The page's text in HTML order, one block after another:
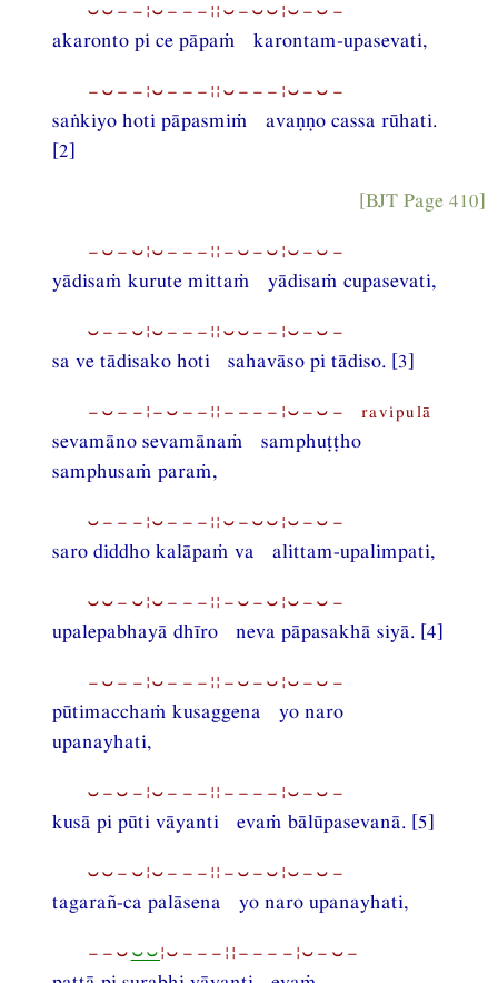
⏑⏑−−¦⏑−−−¦¦⏑−⏑⏑¦⏑−⏑−
akaronto pi ce pāpaṁ karontam-upasevati,
−⏑−−¦⏑−−−¦¦⏑−−−¦⏑−⏑−
saṅkiyo hoti pāpasmiṁ avaṇṇo cassa rūhati.
[2]
[BJT Page 410]
−⏑−⏑¦⏑−−−¦¦−⏑−⏑¦⏑−⏑−
yādisaṁ kurute mittaṁ yādisaṁ cupasevati,
⏑−−⏑¦⏑−−−¦¦⏑⏑−−¦⏑−⏑−
sa ve tādisako hoti sahavāso pi tādiso. [3]
−⏑−−¦−⏑−−¦¦−−−−¦⏑−⏑− ravipulā
sevamāno sevamānaṁ samphuṭṭho
samphusaṁ paraṁ,
⏑−−−¦⏑−−−¦¦⏑−⏑⏑¦⏑−⏑−
saro diddho kalāpaṁ va alittam-upalimpati,
⏑⏑−⏑¦⏑−−−¦¦−⏑−⏑¦⏑−⏑−
upalepabhayā dhīro neva pāpasakhā siyā. [4]
−⏑−−¦⏑−−−¦¦−⏑−⏑¦⏑−⏑−
pūtimacchaṁ kusaggena yo naro
upanayhati,
⏑−⏑−¦⏑−−−¦¦−−−−¦⏑−⏑−
kusā pi pūti vāyanti evaṁ bālūpasevanā. [5]
⏑⏑−⏑¦⏑−−−¦¦−⏑−⏑¦⏑−⏑−
tagarañ-ca palāsena yo naro upanayhati,
−−⏑ ⏑⏑¦⏑−−−¦¦−−−−¦⏑−⏑−